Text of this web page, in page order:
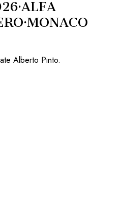
·ALFA
·MONACO
Alberto Pinto.